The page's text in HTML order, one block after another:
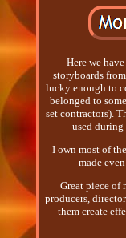
Here we
storyboards
lucky enough to
belonged to
set contractors).
used
I own most of
made
Great piece of
producers,
them create